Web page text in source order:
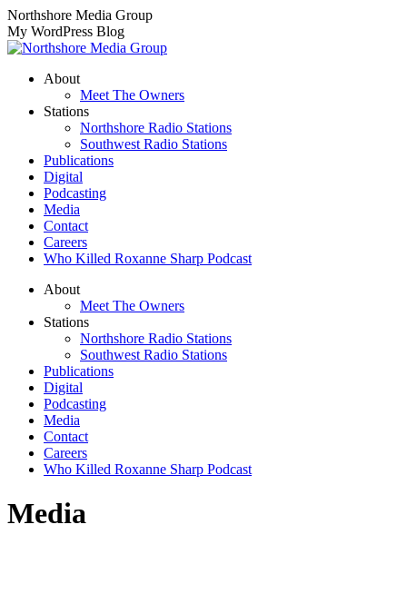
Skip
to
content
Northshore Media Group
My WordPress Blog
About
Meet The Owners
Stations
Northshore Radio Stations
Southwest Radio Stations
Publications
Digital
Podcasting
Media
Contact
Careers
Who Killed Roxanne Sharp Podcast
About
Meet The Owners
Stations
Northshore Radio Stations
Southwest Radio Stations
Publications
Digital
Podcasting
Media
Contact
Careers
Who Killed Roxanne Sharp Podcast
Media